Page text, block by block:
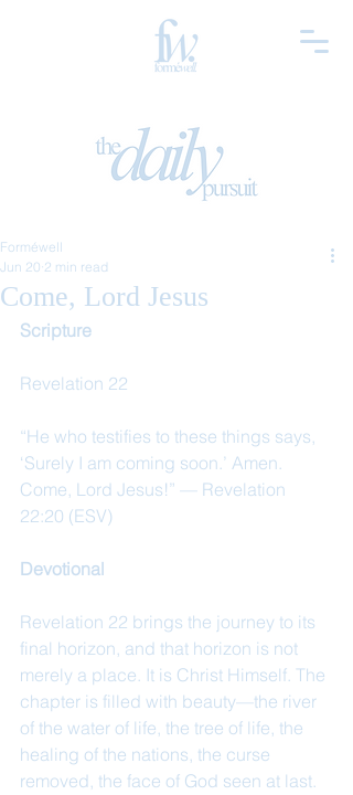
Come, Lord Jesus
Forméwell
Jun 20 2 min read
Scripture
Revelation 22
“He who testifies to these things says,
‘Surely I am coming soon.’ Amen.
Come, Lord Jesus!” — Revelation
22:20 (ESV)
Devotional
Revelation 22 brings the journey to its
final horizon, and that horizon is not
merely a place. It is Christ Himself. The
chapter is filled with beauty—the river
of the water of life, the tree of life, the
healing of the nations, the curse
removed, the face of God seen at last.